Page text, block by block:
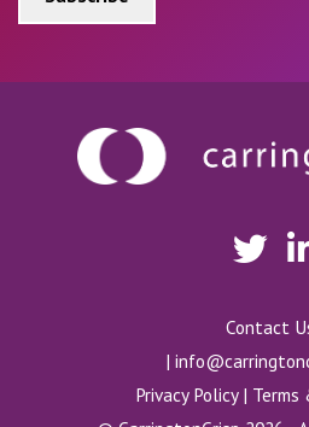
Contact
|
Privacy Policy| Terms